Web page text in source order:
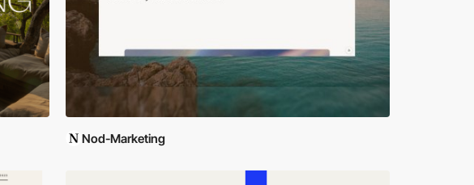
Nod-Marketing